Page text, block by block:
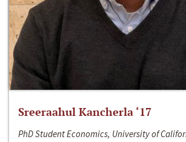
Sreeraahul Kancherla ‘17
PhD Student Economics, University of